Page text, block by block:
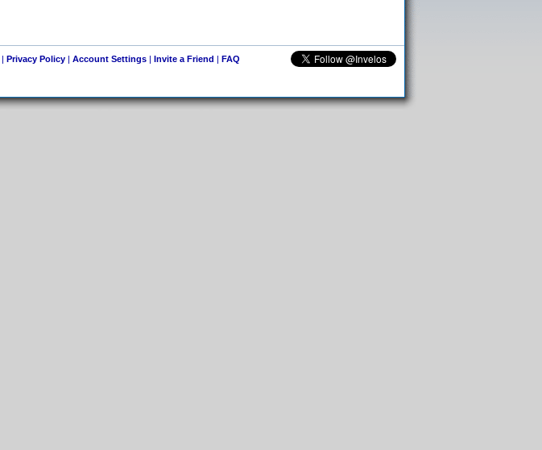
Privacy Policy| Account Settings| Invite a Friend | FAQ